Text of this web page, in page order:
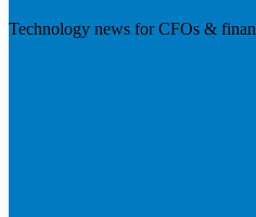
Technology news for CFOs &